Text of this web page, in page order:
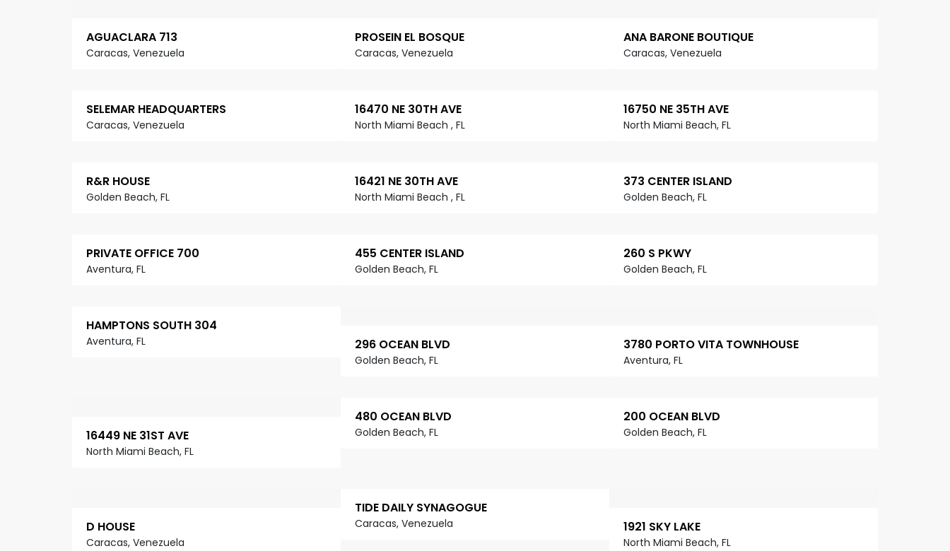
AGUACLARA 713
Caracas, Venezuela
PROSEIN EL BOSQUE
Caracas, Venezuela
ANA BARONE BOUTIQUE
Caracas, Venezuela
SELEMAR HEADQUARTERS
Caracas, Venezuela
16470 NE 30TH AVE
North Miami Beach , FL
16750 NE 35TH AVE
North Miami Beach, FL
R&R HOUSE
Golden Beach, FL
16421 NE 30TH AVE
North Miami Beach , FL
373 CENTER ISLAND
Golden Beach, FL
PRIVATE OFFICE 700
Aventura, FL
455 CENTER ISLAND
Golden Beach, FL
260 S PKWY
Golden Beach, FL
HAMPTONS SOUTH 304
Aventura, FL 296 OCEAN BLVD
Golden Beach, FL
3780 PORTO VITA TOWNHOUSE
Aventura, FL
16449 NE 31ST AVE
North Miami Beach, FL
480 OCEAN BLVD
Golden Beach, FL
200 OCEAN BLVD
Golden Beach, FL
D HOUSE
Caracas, Venezuela
TIDE DAILY SYNAGOGUE
Caracas, Venezuela 1921 SKY LAKE
North Miami Beach, FL